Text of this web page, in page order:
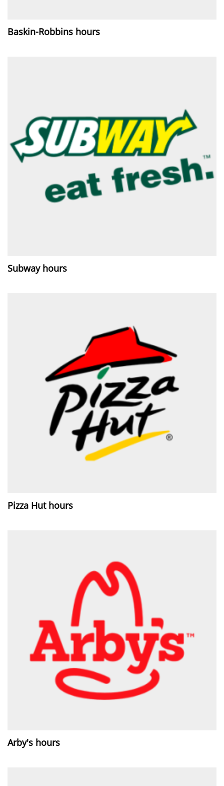
Baskin-Robbins hours
Subway hours
Pizza Hut hours
Arby's hours